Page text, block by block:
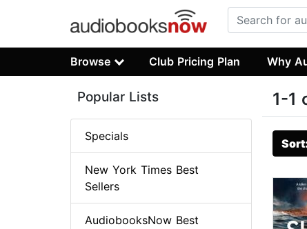
Browse Club Pricing Plan Why
1-1
Sort:
Popular Lists
Specials
New York Times Best
Sellers
AudiobooksNow Best